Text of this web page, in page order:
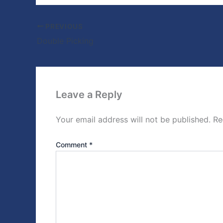
PREVIOUS
Double Picking
Leave a Reply
Your email address will not be published.
Comment *